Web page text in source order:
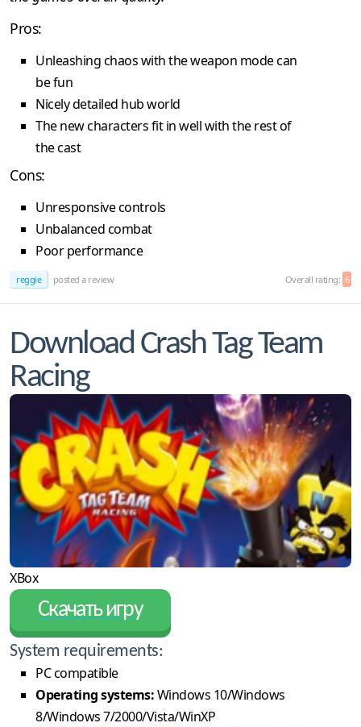
Pros:
Unleashing chaos with the weapon mode can
be fun
Nicely detailed hub world
The new characters fit in well with the rest of
the cast
Cons:
Unresponsive controls
Unbalanced combat
Poor performance
reggie posted a review Overall rating: 6
Download Crash Tag Team
Racing
XBox
Скачать игру
System requirements:
PC compatible
Operating systems:Windows 10/Windows
8/Windows 7/2000/Vista/WinXP